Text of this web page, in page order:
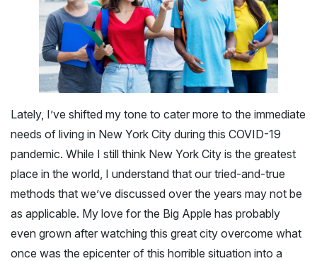
Lately, I’ve shifted my tone to cater more to the immediate
needs of living in New York City during this COVID-19
pandemic. While I still think New York City is the greatest
place in the world, I understand that our tried-and-true
methods that we’ve discussed over the years may not be
as applicable. My love for the Big Apple has probably
even grown after watching this great city overcome what
once was the epicenter of this horrible situation into a